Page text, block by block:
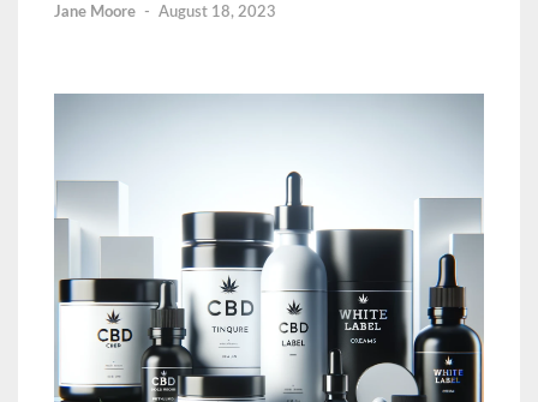
Jane Moore - August 18, 2023